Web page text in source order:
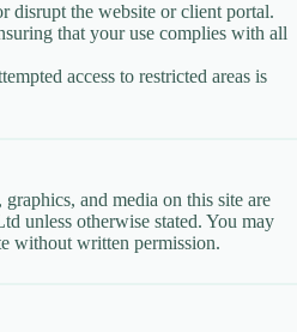
Media
IN BELFAST Ace Intl Media
IN Belgium – Brussels Ace Intl
IN Bosnia & Herzegovina –
Ace Intl Media
IN BRADFORD Ace Intl
IN BRIGHTON Ace Intl
disrupt the website or client portal.
that your use complies with all
access to restricted areas is
and media on this site are
unless otherwise stated. You may
without written permission.